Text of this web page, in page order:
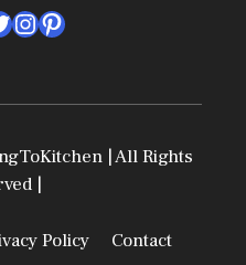
Instagram
Pinterest
| All Rights
|
Policy
Contact